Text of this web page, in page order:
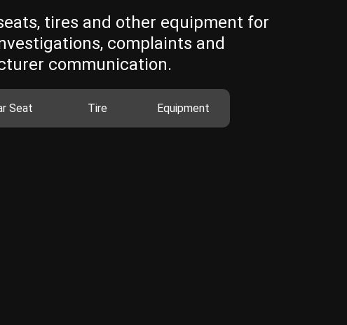
tires and other equipment for
complaints and
communication.
Seat Tire Equipment